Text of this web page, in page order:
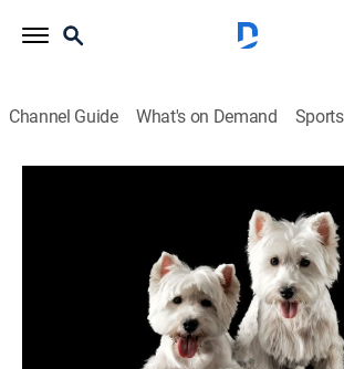
Channel Guide What's on Demand Sports
Animals, Documentary, Pets|APL|
A breed once employed to guard Buddhist
monasteries in Tibet is a great show